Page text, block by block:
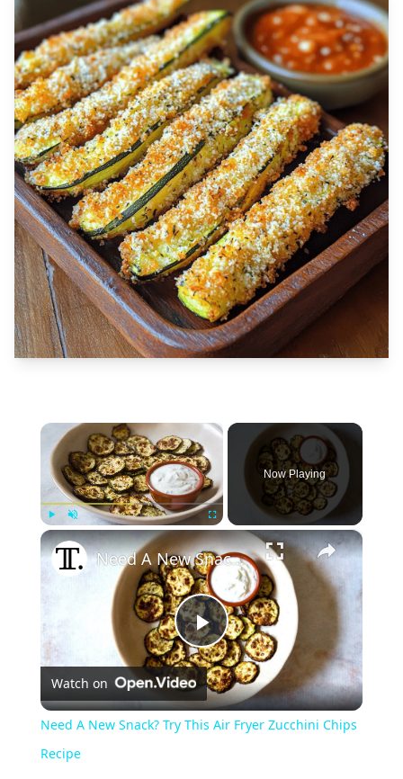
×
Play Unmute Fullscreen
Now Playing
×
Play
Video
Need A New Snack? Try This Air Fryer Zucchini Chips Recipe
Watch on
Need A New Snack? Try This Air Fryer Zucchini Chips
Recipe